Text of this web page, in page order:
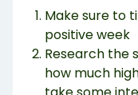
Make sure to
positive week
Research the
how much